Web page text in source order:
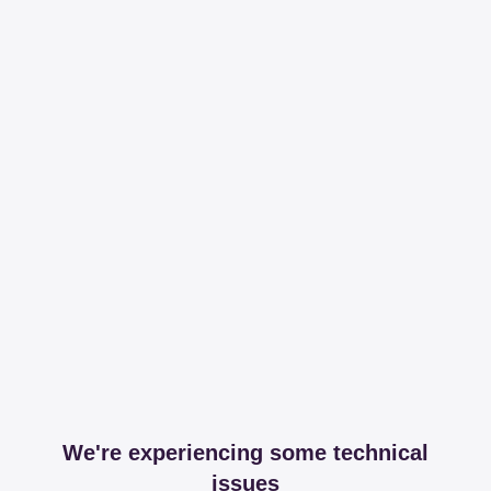
We're experiencing some technical
issues